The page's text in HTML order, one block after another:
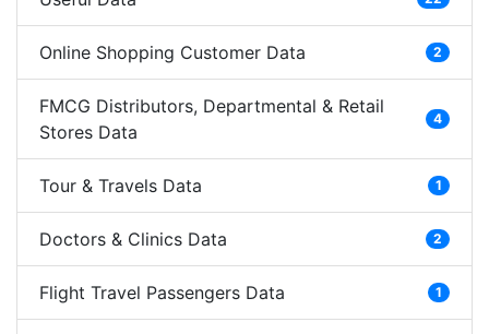
Online Shopping Customer Data 2
FMCG Distributors, Departmental & Retail
Stores Data
4
Tour & Travels Data 1
Doctors & Clinics Data 2
Flight Travel Passengers Data 1